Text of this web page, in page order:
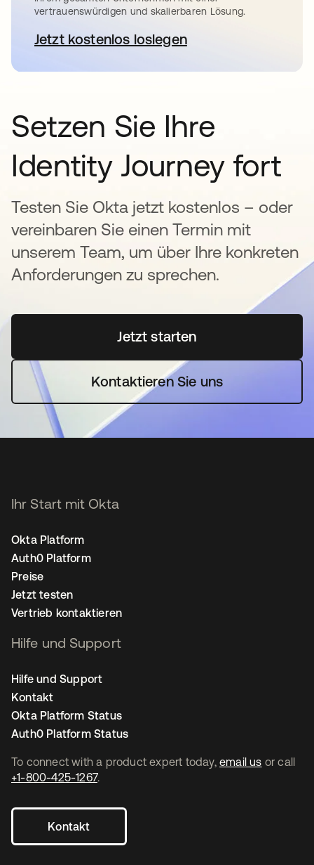
vertrauenswürdigen und skalierbaren Lösung.
Jetzt kostenlos loslegen
wird in einer neuen
Setzen Sie Ihre
Identity Journey fort
Testen Sie Okta jetzt kostenlos – oder
vereinbaren Sie einen Termin mit
unserem Team, um über Ihre konkreten
Anforderungen zu sprechen.
Jetzt startenwird in einer neuen
Kontaktieren Sie uns
To connect with a product expert today, email us or call
+1-800-425-1267.
Kontakt
Ihr Start mit Okta
Okta Platform
Auth0 Platform
Preise
Jetzt testen
Vertrieb kontaktieren
Hilfe und Support
Hilfe und Support
Kontakt
Okta Platform Status
Auth0 Platform Status